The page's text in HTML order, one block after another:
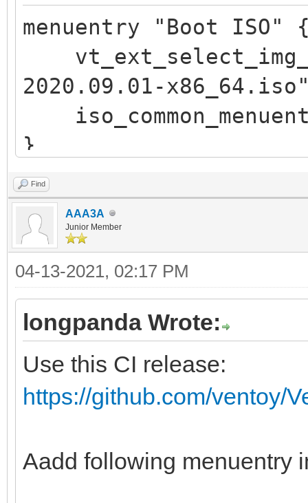
回车 键返回) ..."
read
return
fi
fi
if
return
fi
if
return
fi
if vt_str_begin
then
vt_skip_svd
menuentry "Boot
2020.09.01-
}
Find
AAA3A
Junior Member
04-13-2021, 02:17 PM
longpanda Wrote:
Use this CI release:
https://github.com/ventoy/
Aadd following menuentry